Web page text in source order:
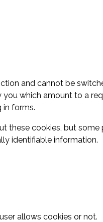
and cannot be
which amount to a
in forms.
these cookies, but
identifiable information.
allows cookies or not.